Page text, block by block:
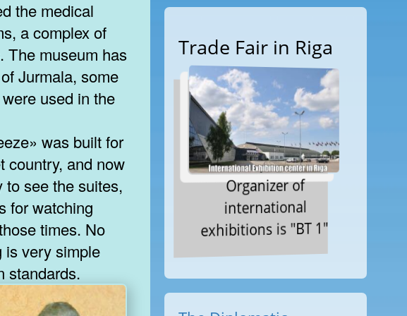
a complex of
The museum has
Jurmala, some
used in the
was built for
country, and now
to see the suites,
for watching
times. No
is very simple
standards.
Trade Fair in Riga
Organizer of
international
exhibitions is "BT 1"